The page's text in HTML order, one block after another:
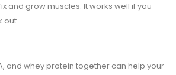
and grow muscles. It works well if you
out.
and whey protein together can help your